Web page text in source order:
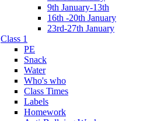
9th January-13th
16th -20th January
23rd-27th January
Class 1
PE
Snack
Water
Who's who
Class Times
Labels
Homework